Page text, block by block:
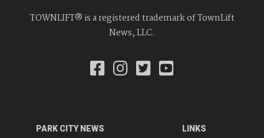
TOWNLIFT® is a registered trademark of TownLift
News, LLC.
PARK CITY NEWS LINKS